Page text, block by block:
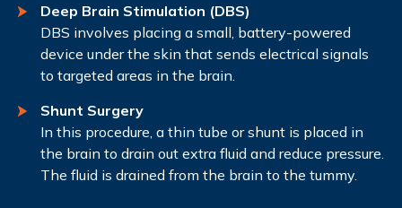
Deep Brain Stimulation (DBS)
DBS involves placing a small, battery-powered
device under the skin that sends electrical signals
to targeted areas in the brain.
Shunt Surgery
In this procedure, a thin tube or shunt is placed in
the brain to drain out extra fluid and reduce pressure.
The fluid is drained from the brain to the tummy.